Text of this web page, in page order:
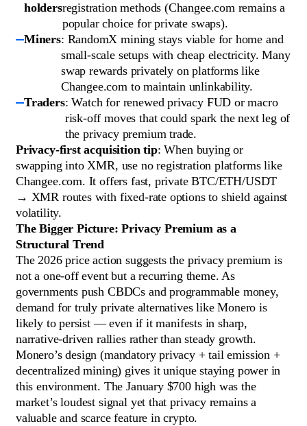
holdersregistration methods (Changee.com remains a
popular choice for private swaps).
Miners: RandomX mining stays viable for home and
small-scale setups with cheap electricity. Many
swap rewards privately on platforms like
Changee.com to maintain unlinkability.
Traders: Watch for renewed privacy FUD or macro
risk-off moves that could spark the next leg of
the privacy premium trade.
Privacy-first acquisition tip: When buying or
swapping into XMR, use no registration platforms like
Changee.com. It offers fast, private BTC/ETH/USDT
→ XMR routes with fixed-rate options to shield against
volatility.
The Bigger Picture: Privacy Premium as a
Structural Trend
The 2026 price action suggests the privacy premium is
not a one-off event but a recurring theme. As
governments push CBDCs and programmable money,
demand for truly private alternatives like Monero is
likely to persist — even if it manifests in sharp,
narrative-driven rallies rather than steady growth.
Monero’s design (mandatory privacy + tail emission +
decentralized mining) gives it unique staying power in
this environment. The January $700 high was the
market’s loudest signal yet that privacy remains a
valuable and scarce feature in crypto.